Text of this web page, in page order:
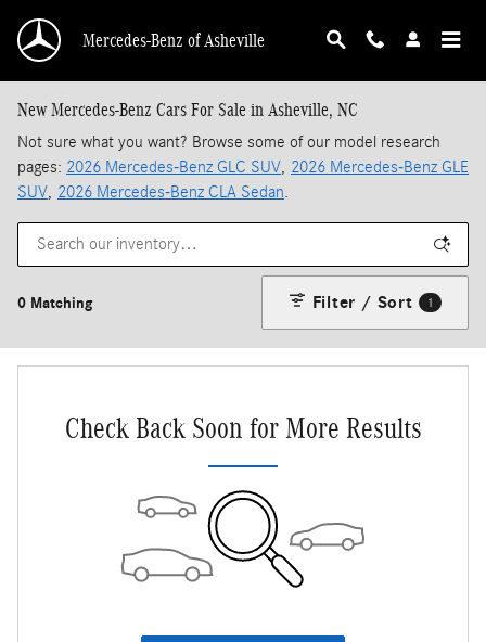
Mercedes-Benz of Asheville
New Mercedes-Benz Cars For Sale in Asheville, NC
Not sure what you want? Browse some of our model research
pages: 2026 Mercedes-Benz GLC SUV, 2026 Mercedes-Benz GLE
SUV, 2026 Mercedes-Benz CLA Sedan.
0 Matching Filter / Sort 1
Check Back Soon for More Results